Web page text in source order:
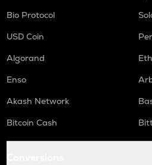
Bio Protocol
USD Coin
Algorand
Enso
Akash Network
Bitcoin Cash